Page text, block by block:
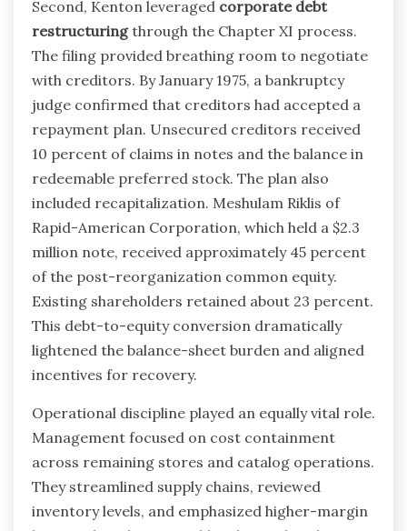
Second, Kenton leveraged corporate debt
restructuringthrough the Chapter XI process.
The filing provided breathing room to negotiate
with creditors. By January 1975, a bankruptcy
judge confirmed that creditors had accepted a
repayment plan. Unsecured creditors received
10 percent of claims in notes and the balance in
redeemable preferred stock. The plan also
included recapitalization. Meshulam Riklis of
Rapid-American Corporation, which held a $2.3
million note, received approximately 45 percent
of the post-reorganization common equity.
Existing shareholders retained about 23 percent.
This debt-to-equity conversion dramatically
lightened the balance-sheet burden and aligned
incentives for recovery.
Operational discipline played an equally vital role.
Management focused on cost containment
across remaining stores and catalog operations.
They streamlined supply chains, reviewed
inventory levels, and emphasized higher-margin